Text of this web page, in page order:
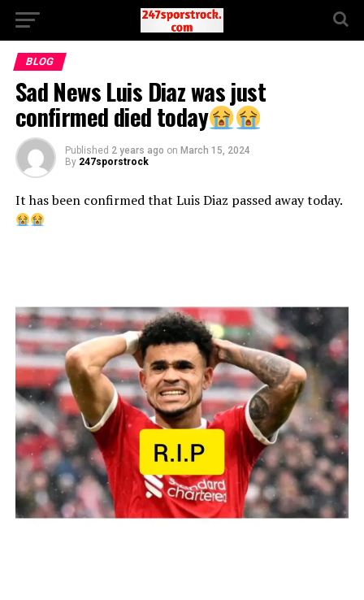
BLOG
Sad News Luis Diaz was just
confirmed died today
Published 2 years ago on March 15, 2024
By 247sporstrock
It has been confirmed that Luis Diaz passed away today.